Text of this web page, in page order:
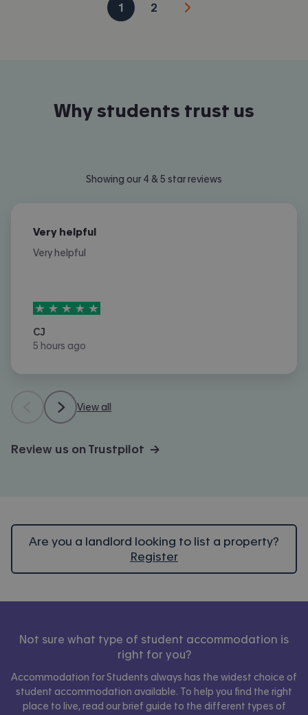
1 2
Why students trust us
Showing our 4 & 5 star reviews
Very helpful
Very helpful
5stars out of5
CJ
5 hours ago
View all
Review us on Trustpilot →
Are you a landlord looking to list a property?
Register
Not sure what type of student accommodation is
right for you?
Accommodation for Students always has the widest choice of
student accommodation available. To help you find the right
place to live, read our brief guide to the different types of